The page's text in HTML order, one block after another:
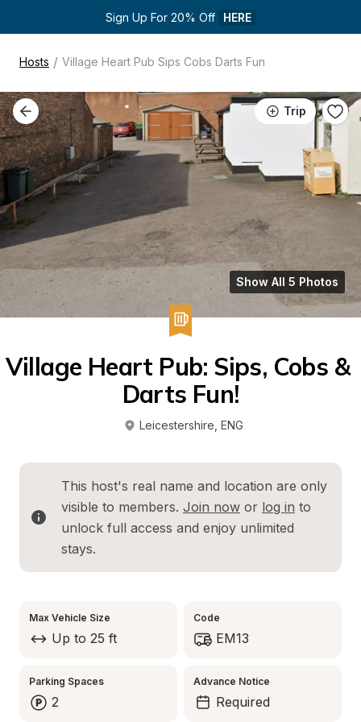
Sign Up For 20% Off HERE
Hosts / Village Heart Pub Sips Cobs Darts Fun
Trip
Show All 5 Photos
Village Heart Pub: Sips, Cobs &
Darts Fun!
Leicestershire ENG
This host's real name and location are only
visible to members. Join now or log in to
unlock full access and enjoy unlimited
stays.
Max Vehicle Size
Up to 25 ft
Code
EM13
Parking Spaces
2
Advance Notice
Required